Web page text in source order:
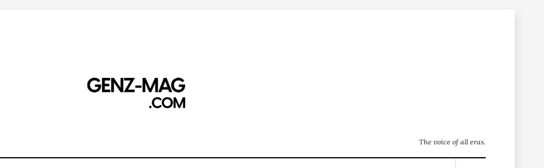
The voice of all eras.